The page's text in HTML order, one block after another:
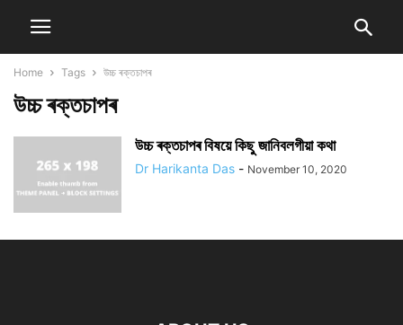
Home Tags উচ্চ ৰক্তচাপৰ
উচ্চ ৰক্তচাপৰ
উচ্চ ৰক্তচাপৰ বিষয়ে কিছু জানিবলগীয়া কথা
Dr Harikanta Das - November 10, 2020